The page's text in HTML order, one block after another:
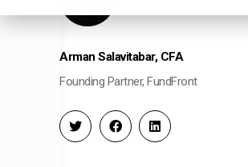
Arman Salavitabar, CFA
Founding Partner, FundFront